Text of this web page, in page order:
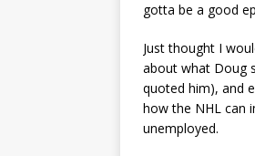
gotta be a good
Just thought I
about what Doug
quoted him), and
how the NHL can
unemployed.